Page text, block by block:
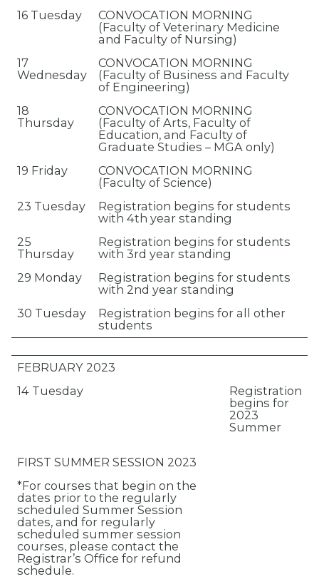
16 Tuesday
CONVOCATION MORNING
(Faculty of Veterinary Medicine
and Faculty of Nursing)
17
Wednesday
CONVOCATION MORNING
(Faculty of Business and Faculty
of Engineering)
18
Thursday
CONVOCATION MORNING
(Faculty of Arts, Faculty of
Education, and Faculty of
Graduate Studies – MGA only)
19 Friday
CONVOCATION MORNING
(Faculty of Science)
23 Tuesday
Registration begins for students
with 4th year standing
25
Thursday
Registration begins for students
with 3rd year standing
29 Monday
Registration begins for students
with 2nd year standing
30 Tuesday
Registration begins for all other
students
FEBRUARY 2023
14 Tuesday
Registration
begins for
2023
Summer
FIRST SUMMER SESSION 2023
*For courses that begin on the
dates prior to the regularly
scheduled Summer Session
dates, and for regularly
scheduled summer session
courses, please contact the
Registrar’s Office for refund
schedule.